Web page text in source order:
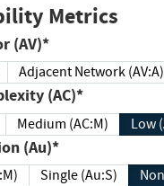
Metrics
(AV)*
Adjacent Network (AV:A)
(AC)*
Medium (AC:M) Low
(Au)*
Single (Au:S)